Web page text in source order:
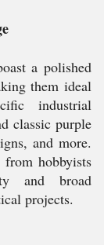
a polished
them ideal
industrial
classic purple
and more.
from hobbyists
and broad
projects.